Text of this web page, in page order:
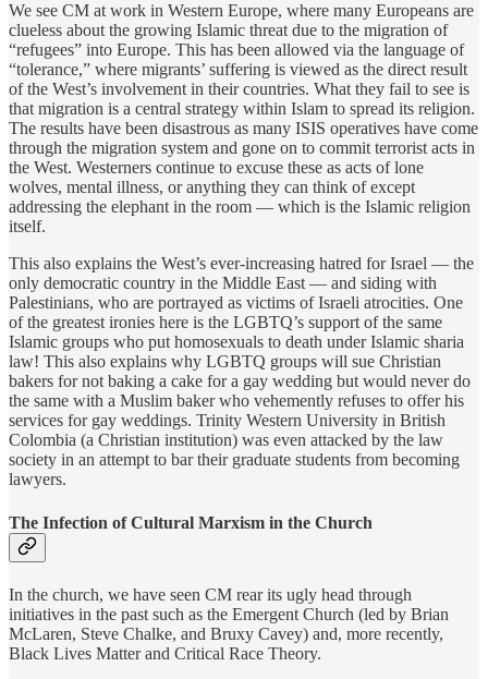
We see CM at work in Western Europe, where many Europeans are
clueless about the growing Islamic threat due to the migration of
“refugees” into Europe. This has been allowed via the language of
“tolerance,” where migrants’ suffering is viewed as the direct result
of the West’s involvement in their countries. What they fail to see is
that migration is a central strategy within Islam to spread its religion.
The results have been disastrous as many ISIS operatives have come
through the migration system and gone on to commit terrorist acts in
the West. Westerners continue to excuse these as acts of lone
wolves, mental illness, or anything they can think of except
addressing the elephant in the room — which is the Islamic religion
itself.
This also explains the West’s ever-increasing hatred for Israel — the
only democratic country in the Middle East — and siding with
Palestinians, who are portrayed as victims of Israeli atrocities. One
of the greatest ironies here is the LGBTQ’s support of the same
Islamic groups who put homosexuals to death under Islamic sharia
law! This also explains why LGBTQ groups will sue Christian
bakers for not baking a cake for a gay wedding but would never do
the same with a Muslim baker who vehemently refuses to offer his
services for gay weddings. Trinity Western University in British
Colombia (a Christian institution) was even attacked by the law
society in an attempt to bar their graduate students from becoming
lawyers.
The Infection of Cultural Marxism in the Church
In the church, we have seen CM rear its ugly head through
initiatives in the past such as the Emergent Church (led by Brian
McLaren, Steve Chalke, and Bruxy Cavey) and, more recently,
Black Lives Matter and Critical Race Theory.